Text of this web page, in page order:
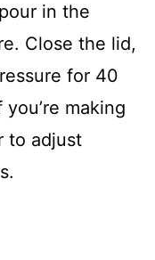
in the
Close the lid,
for 40
making
to adjust